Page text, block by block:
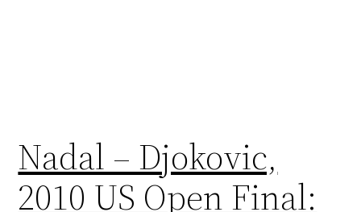
Nadal – Djokovic,
2010 US Open Final: